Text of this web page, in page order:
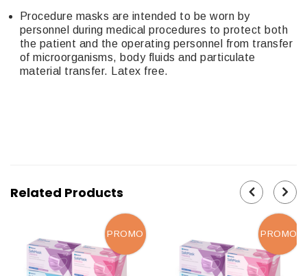
Related Products
PROMO PROMO
Procedure masks are intended to be worn by
personnel during medical procedures to protect both
the patient and the operating personnel from transfer
of microorganisms, body fluids and particulate
material transfer. Latex free.